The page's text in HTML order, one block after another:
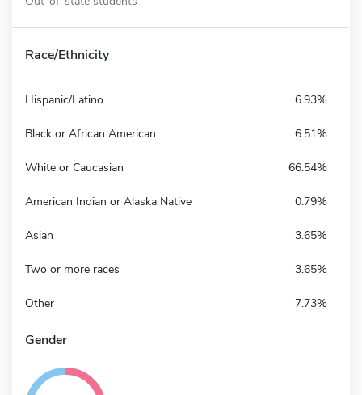
Race/Ethnicity
Hispanic/Latino 6.93%
Black or African American 6.51%
White or Caucasian 66.54%
American Indian or Alaska Native 0.79%
Asian 3.65%
Two or more races 3.65%
Other 7.73%
Gender